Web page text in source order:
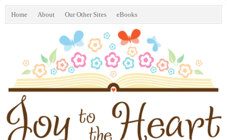
Home About Our Other Sites eBooks